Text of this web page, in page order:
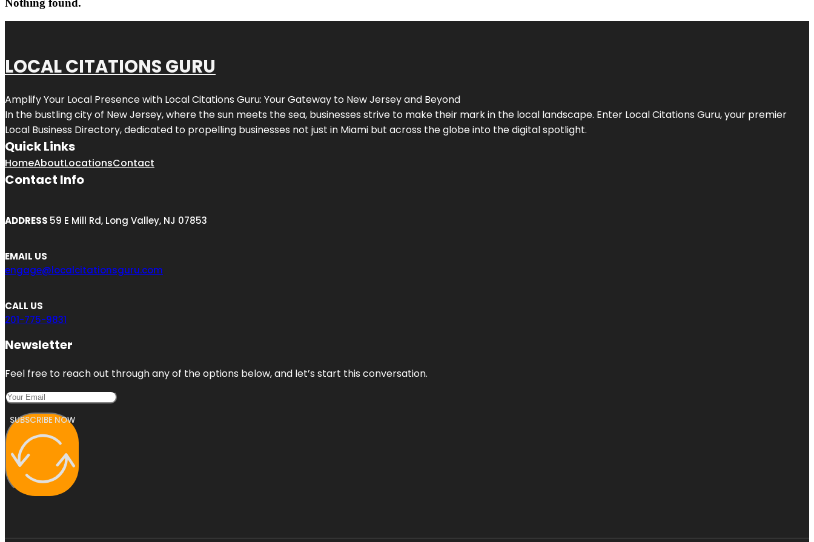
Nothing found.
LOCAL CITATIONS GURU
Amplify Your Local Presence with Local Citations Guru: Your Gateway to New Jerseyand Beyond
In the bustling city of New Jersey, where the sun meets the sea, businesses strive to make their mark in the local landscape. Enter Local Citations Guru, your premier
Local Business Directory, dedicated to propelling businesses not just in Miami but across the globe into the digital spotlight.
Quick Links
HomeAboutLocationsContact
Contact Info
ADDRESS 59 E Mill Rd, Long Valley, NJ 07853
EMAIL US
engage@localcitationsguru.com
CALL US
201-775-9831
Newsletter
Feel free to reach out through any of the options below, and let’s start this conversation.
SUBSCRIBE NOW